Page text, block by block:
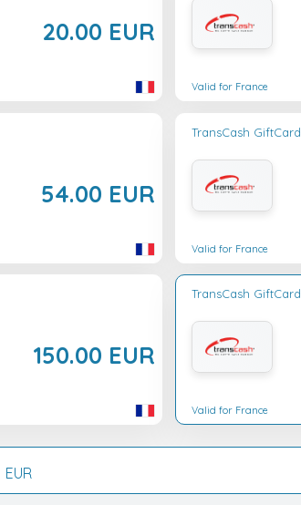
20.00 EUR
Valid for France
54.00 EUR
TransCash GiftCard
Valid for France
150.00 EUR
TransCash GiftCard
Valid for France
EUR